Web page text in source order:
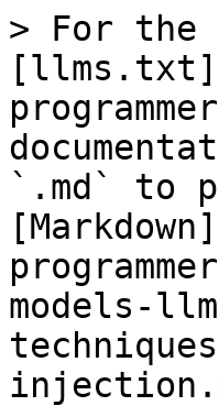
> For the
`.md` to
models-